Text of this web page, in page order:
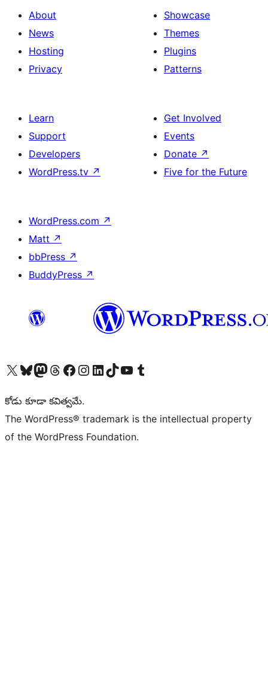
About
News
Hosting
Privacy
Showcase
Themes
Plugins
Patterns
Learn
Support
Developers
WordPress.tv ↗
Get Involved
Events
Donate ↗
Five for the Future
WordPress.com ↗
Matt ↗
bbPress ↗
BuddyPress ↗
Visit our X (formerly Twitter) account
Visit our Bluesky account
Visit our Mastodon account
Visit our Threads account
Visit our Facebook page
Visit our Instagram account
Visit our LinkedIn account
Visit our TikTok account
Visit our YouTube channel
Visit our Tumblr account
కోడు కూడా కవిత్వమే.
The WordPress® trademark is the intellectual property
of the WordPress Foundation.